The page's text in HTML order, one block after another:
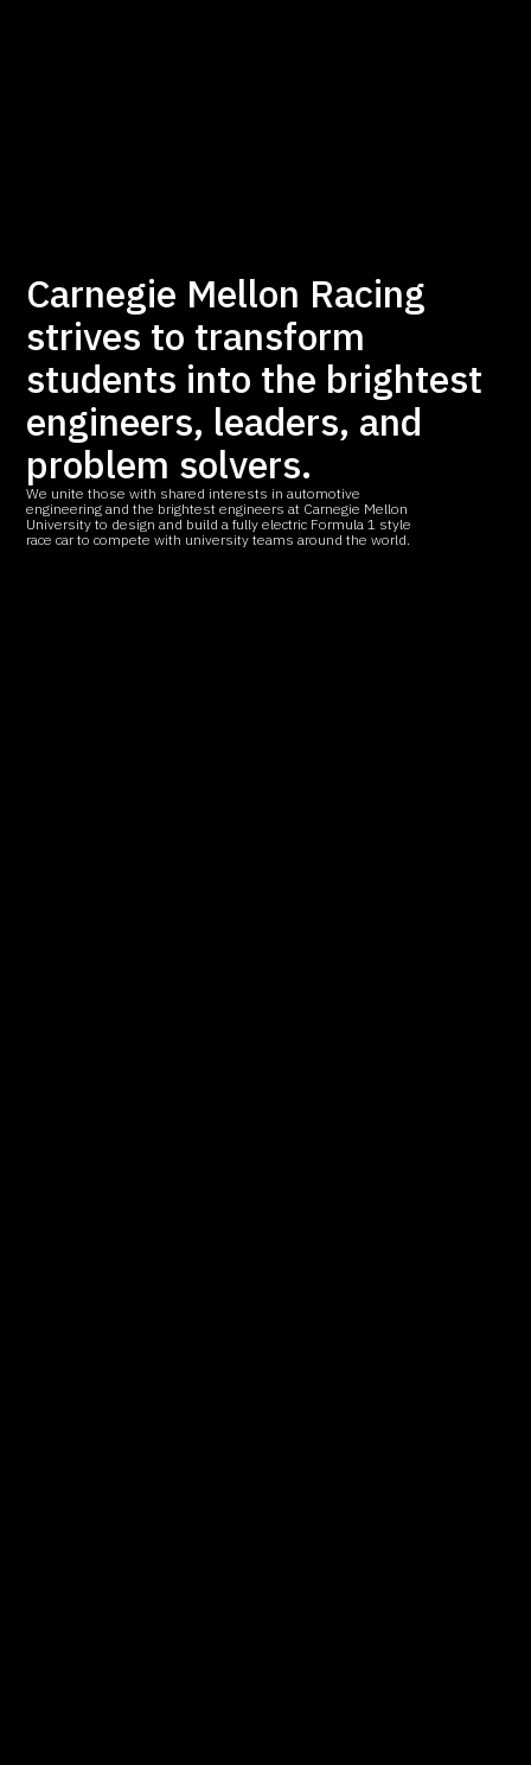
Carnegie Mellon Racing
strives to transform
students into the brightest
engineers, leaders, and
problem solvers.
We unite those with shared interests in automotive
engineering and the brightest engineers at Carnegie Mellon
University to design and build a fully electric Formula 1 style
race car to compete with university teams around the world.